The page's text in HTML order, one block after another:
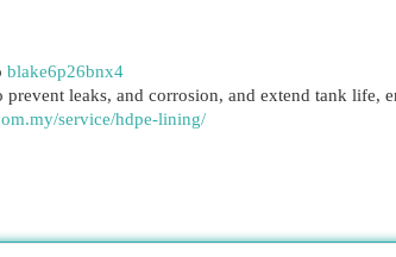
blake6p26bnx4
leaks, and corrosion, and extend tank life,
service/hdpe-lining/